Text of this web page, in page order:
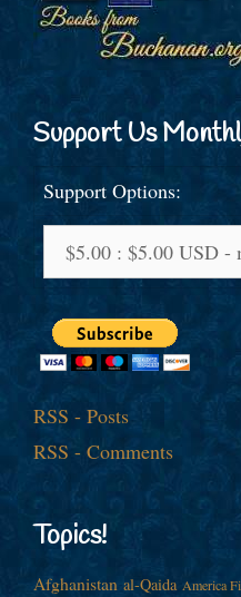
Support Us
Support Options:
RSS - Posts
RSS - Comments
Topics!
Afghanistan al-Qaida America